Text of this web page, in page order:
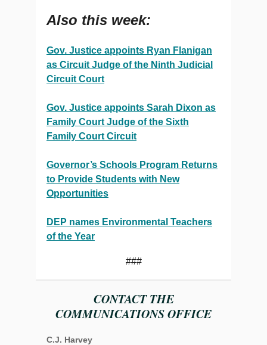
Also this week:
Gov. Justice appoints Ryan Flanigan
as Circuit Judge of the Ninth Judicial
Circuit Court
Gov. Justice appoints Sarah Dixon as
Family Court Judge of the Sixth
Family Court Circuit
Governor’s Schools Program Returns
to Provide Students with New
Opportunities
DEP names Environmental Teachers
of the Year
###
CONTACT THE
COMMUNICATIONS OFFICE
C.J. Harvey